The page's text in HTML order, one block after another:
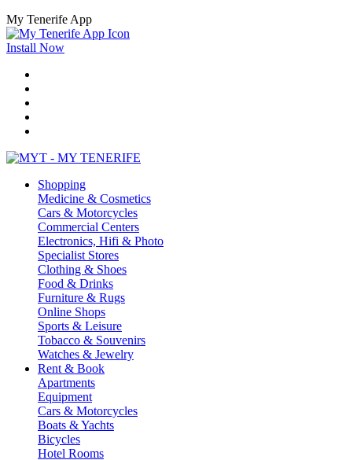
My Tenerife App
Install Now
Shopping
Medicine & Cosmetics
Cars & Motorcycles
Commercial Centers
Electronics, Hifi & Photo
Specialist Stores
Clothing & Shoes
Food & Drinks
Furniture & Rugs
Online Shops
Sports & Leisure
Tobacco & Souvenirs
Watches & Jewelry
Rent & Book
Apartments
Equipment
Cars & Motorcycles
Boats & Yachts
Bicycles
Hotel Rooms